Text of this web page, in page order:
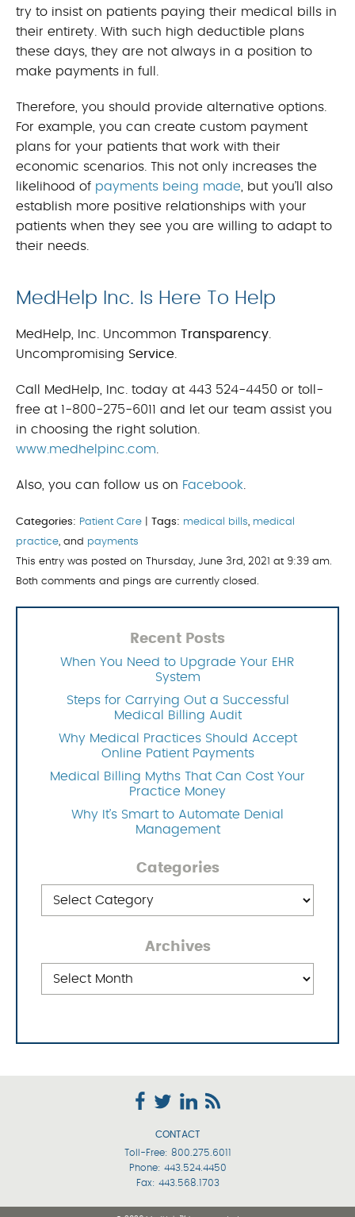
try to insist on patients paying their medical bills in
their entirety. With such high deductible plans
these days, they are not always in a position to
make payments in full.
Therefore, you should provide alternative options.
For example, you can create custom payment
plans for your patients that work with their
economic scenarios. This not only increases the
likelihood of payments being made, but you’ll also
establish more positive relationships with your
patients when they see you are willing to adapt to
their needs.
MedHelp Inc. Is Here To Help
MedHelp, Inc. Uncommon Transparency.
Uncompromising Service.
Call MedHelp, Inc. today at 443 524-4450 or toll-
free at 1-800-275-6011 and let our team assist you
in choosing the right solution.
www.medhelpinc.com.
Also, you can follow us on Facebook.
Categories: Patient Care Tags: medical bills, medical
practice, and payments
This entry was posted on Thursday, June 3rd, 2021 at 9:39 am.
Both comments and pings are currently closed.
Recent Posts
When You Need to Upgrade Your EHR
System
Steps for Carrying Out a Successful
Medical Billing Audit
Why Medical Practices Should Accept
Online Patient Payments
Medical Billing Myths That Can Cost Your
Practice Money
Why It’s Smart to Automate Denial
Management
Categories
Archives
CONTACT
Toll-Free: 800.275.6011
Phone: 443.524.4450
Fax: 443.568.1703